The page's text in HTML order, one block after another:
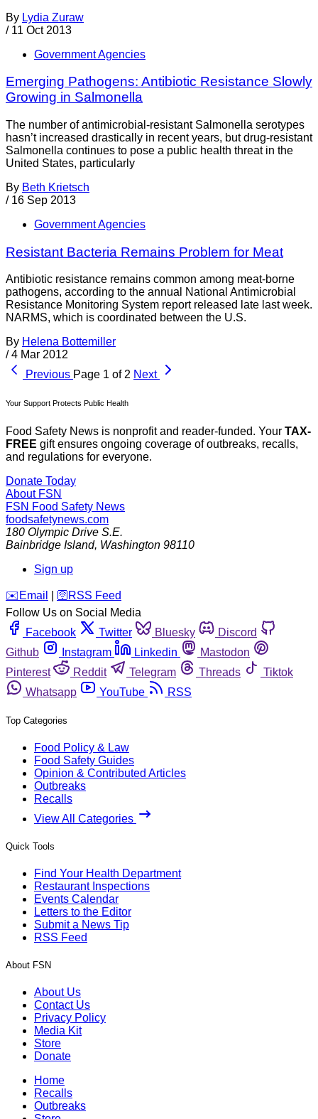
By Lydia Zuraw
/ 11 Oct 2013
Government Agencies
Emerging Pathogens: Antibiotic Resistance Slowly
Growing in Salmonella
The number of antimicrobial-resistant Salmonella serotypes
hasn’t increased drastically in recent years, but drug-resistant
Salmonella continues to pose a public health threat in the
United States, particularly
By Beth Krietsch
/ 16 Sep 2013
Government Agencies
Resistant Bacteria Remains Problem for Meat
Antibiotic resistance remains common among meat-borne
pathogens, according to the annual National Antimicrobial
Resistance Monitoring System report released late last week.
NARMS, which is coordinated between the U.S.
By Helena Bottemiller
/ 4 Mar 2012
Previous Page 1 of 2 Next
Your Support Protects Public Health
Food Safety News is nonprofit and reader-funded. Your TAX-
FREE gift ensures ongoing coverage of outbreaks, recalls,
and regulations for everyone.
Donate Today
About FSN
FSN Food Safety News
foodsafetynews.com
180 Olympic Drive S.E.
Bainbridge Island, Washington 98110
Sign up
️✉️ Email 🛜 RSS Feed
Follow Us on Social Media
Facebook
Twitter Bluesky
Discord
Github
Instagram Linkedin
Mastodon
Pinterest
Reddit Telegram Threads
Tiktok
Whatsapp
YouTube RSS
Top Categories
Food Policy & Law
Food Safety Guides
Opinion & Contributed Articles
Outbreaks
Recalls
View All Categories
Quick Tools
Find Your Health Department
Restaurant Inspections
Events Calendar
Letters to the Editor
Submit a News Tip
RSS Feed
About FSN
About Us
Contact Us
Privacy Policy
Media Kit
Store
Donate
Home
Recalls
Outbreaks